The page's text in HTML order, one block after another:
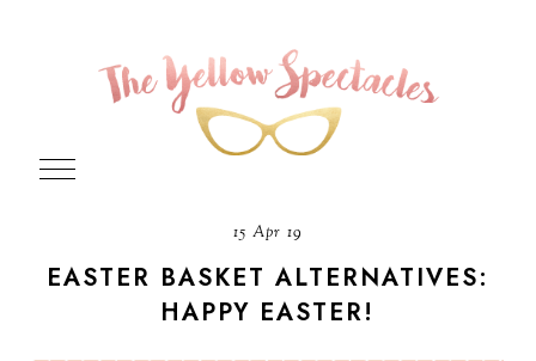
15 Apr 19
EASTER BASKET ALTERNATIVES:
HAPPY EASTER!